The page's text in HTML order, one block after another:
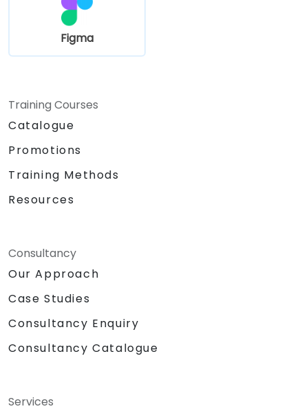
Figma
Training Courses
Catalogue
Promotions
Training Methods
Resources
Consultancy
Our Approach
Case Studies
Consultancy Enquiry
Consultancy Catalogue
Services